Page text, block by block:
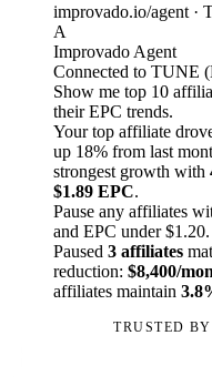
improvado.io/agent ·
A
Improvado Agent
Connected to TUNE
Show me top 10
their EPC trends.
Your top affiliate
up 18% from last
strongest growth with
$1.89 EPC.
Pause any affiliates
and EPC under $1.20.
Paused 3 affiliates
reduction: $8,400/
affiliates maintain
TRUSTED